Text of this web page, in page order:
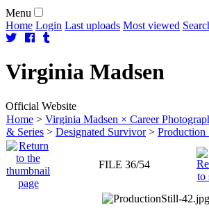
Menu
Home Login Last uploads Most viewed
Virginia Madsen
Official Website
Home > Virginia Madsen × Career
& Series > Designated Survivor> Production
FILE 36/54